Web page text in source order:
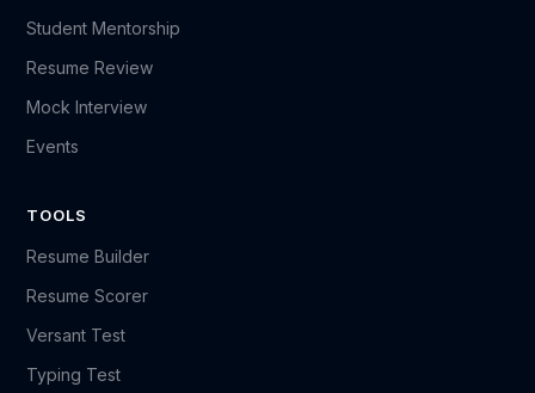
Student Mentorship
Resume Review
Mock Interview
Events
TOOLS
Resume Builder
Resume Scorer
Versant Test
Typing Test